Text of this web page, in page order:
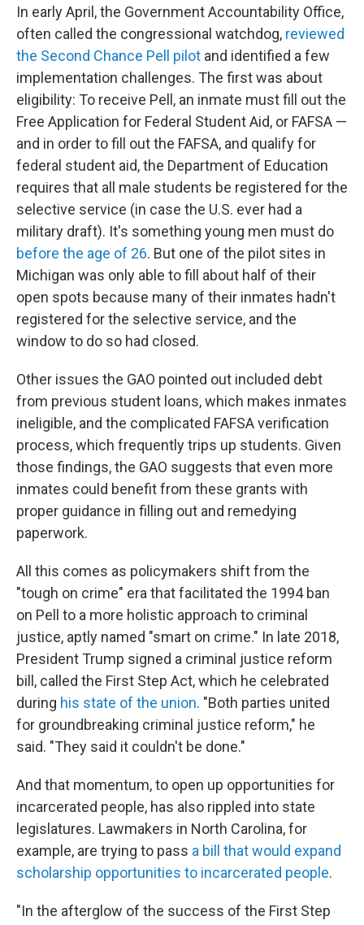
In early April, the Government Accountability Office,
often called the congressional watchdog, reviewed
the Second Chance Pell pilot and identified a few
implementation challenges. The first was about
eligibility: To receive Pell, an inmate must fill out the
Free Application for Federal Student Aid, or FAFSA —
and in order to fill out the FAFSA, and qualify for
federal student aid, the Department of Education
requires that all male students be registered for the
selective service (in case the U.S. ever had a
military draft). It's something young men must do
before the age of 26. But one of the pilot sites in
Michigan was only able to fill about half of their
open spots because many of their inmates hadn't
registered for the selective service, and the
window to do so had closed.
Other issues the GAO pointed out included debt
from previous student loans, which makes inmates
ineligible, and the complicated FAFSA verification
process, which frequently trips up students. Given
those findings, the GAO suggests that even more
inmates could benefit from these grants with
proper guidance in filling out and remedying
paperwork.
All this comes as policymakers shift from the
"tough on crime" era that facilitated the 1994 ban
on Pell to a more holistic approach to criminal
justice, aptly named "smart on crime." In late 2018,
President Trump signed a criminal justice reform
bill, called the First Step Act, which he celebrated
during his state of the union. "Both parties united
for groundbreaking criminal justice reform," he
said. "They said it couldn't be done."
And that momentum, to open up opportunities for
incarcerated people, has also rippled into state
legislatures. Lawmakers in North Carolina, for
example, are trying to pass a bill that would expand
scholarship opportunities to incarcerated people.
"In the afterglow of the success of the First Step